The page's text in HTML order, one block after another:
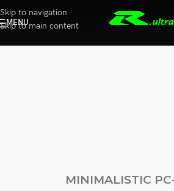
Skip to navigation
Skip to main content
MENU
MINIMALISTIC